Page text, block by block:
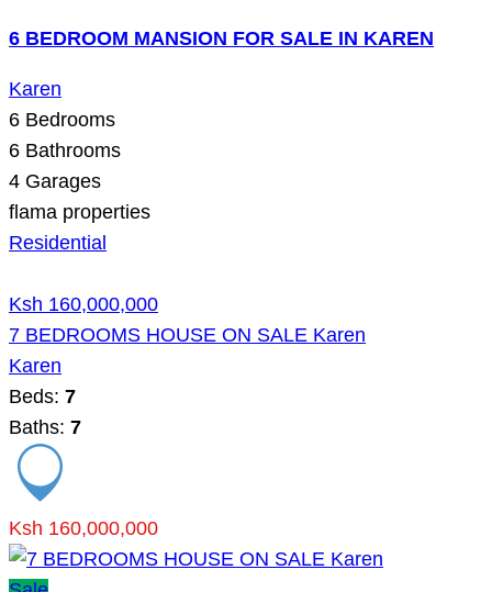
6 BEDROOM MANSION FOR SALE IN KAREN
Karen
6 Bedrooms
6 Bathrooms
4 Garages
flama properties
Residential
Ksh 160,000,000
7 BEDROOMS HOUSE ON SALE Karen
Karen
Beds: 7
Baths: 7
Ksh 160,000,000